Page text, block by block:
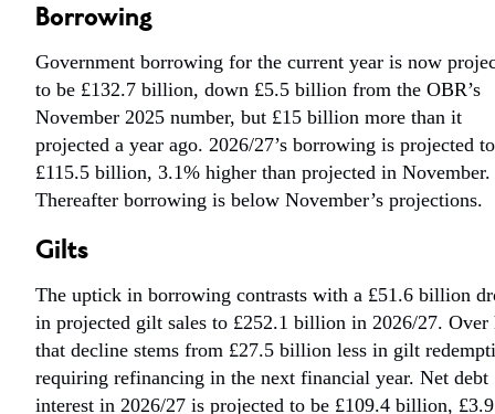
Borrowing
Government borrowing for the current year is now
to be £132.7 billion, down £5.5 billion from the OBR’s
November 2025 number, but £15 billion more than it
projected a year ago. 2026/27’s borrowing is projected
£115.5 billion, 3.1% higher than projected in November.
Thereafter borrowing is below November’s projections.
Gilts
The uptick in borrowing contrasts with a £51.6 billion
in projected gilt sales to £252.1 billion in 2026/27. Over
that decline stems from £27.5 billion less in gilt
requiring refinancing in the next financial year. Net debt
interest in 2026/27 is projected to be £109.4 billion, £3.9